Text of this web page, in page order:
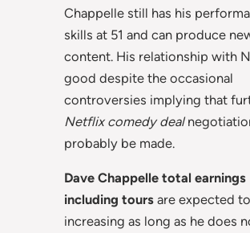
Chappelle still has his
skills at 51 and can produce
content. His relationship with
good despite the occasional
controversies implying that
Netflix comedy deal
probably be made.
Dave Chappelle total earnings
including tours are expected
increasing as long as he does